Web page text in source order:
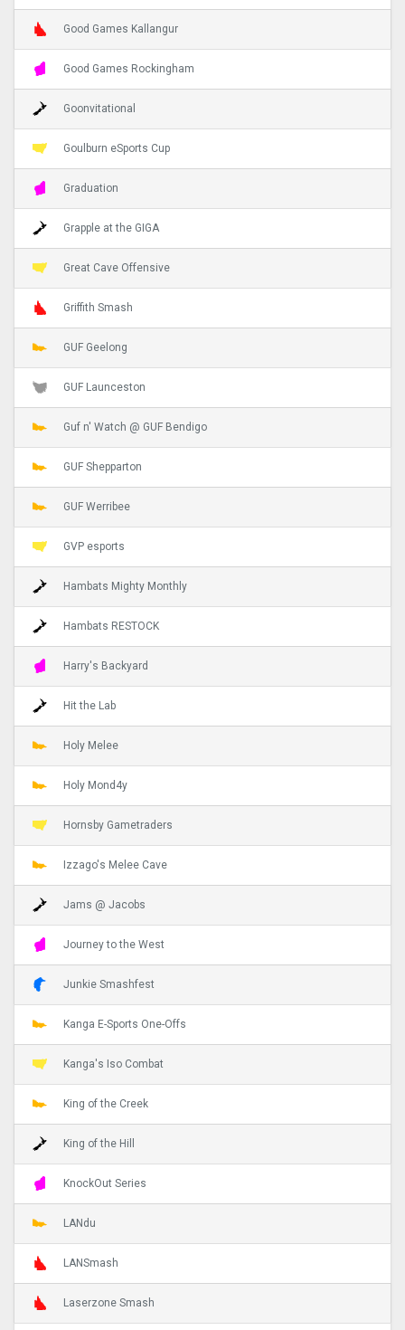
Good Games Kallangur
Good Games Rockingham
Goonvitational
Goulburn eSports Cup
Graduation
Grapple at the GIGA
Great Cave Offensive
Griffith Smash
GUF Geelong
GUF Launceston
Guf n' Watch @ GUF Bendigo
GUF Shepparton
GUF Werribee
GVP esports
Hambats Mighty Monthly
Hambats RESTOCK
Harry's Backyard
Hit the Lab
Holy Melee
Holy Mond4y
Hornsby Gametraders
Izzago's Melee Cave
Jams @ Jacobs
Journey to the West
Junkie Smashfest
Kanga E-Sports One-Offs
Kanga's Iso Combat
King of the Creek
King of the Hill
KnockOut Series
LANdu
LANSmash
Laserzone Smash